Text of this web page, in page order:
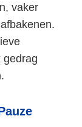
vaker
gedrag